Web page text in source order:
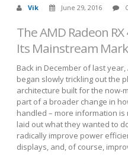
Vik June 29, 2016
The AMD Radeon
Its Mainstream Mark
Back in December of last year,
began slowly trickling out the
architecture built for the now-
part of a broader change in
handled – more information
laid out what they wanted to
radically improve power
displays, and, of course,